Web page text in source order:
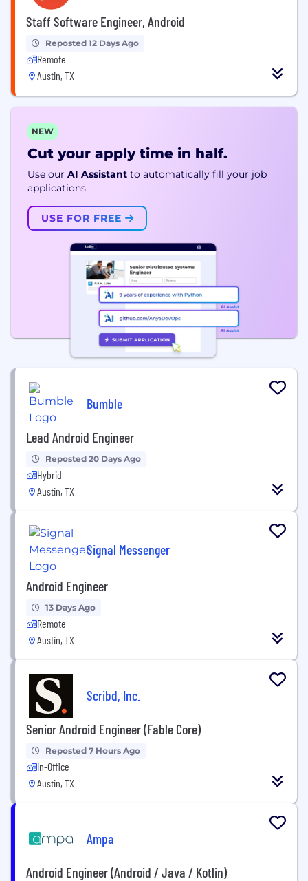
Staff Software Engineer, Android
Reposted 12 Days Ago
Remote
Austin, TX
NEW
Cut your apply time in half.
Use our AI Assistant to automatically fill your job
applications.
USE FOR FREE
Bumble
Lead Android Engineer
Reposted 20 Days Ago
Hybrid
Austin, TX
Signal Messenger
Android Engineer
13 Days Ago
Remote
Austin, TX
Scribd, Inc.
Senior Android Engineer (Fable Core)
Reposted 7 Hours Ago
In-Office
Austin, TX
Ampa
Android Engineer (Android / Java / Kotlin)